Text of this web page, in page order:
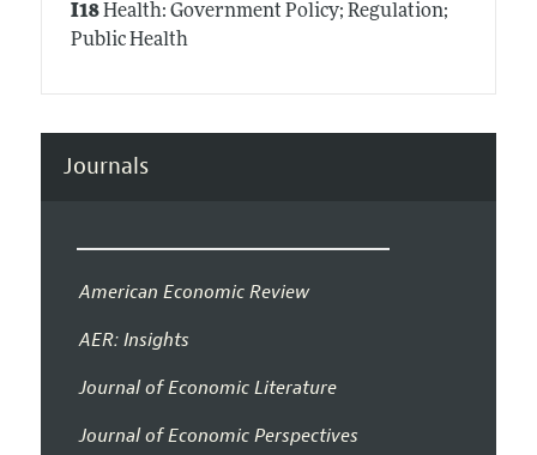
I18Health: Government Policy; Regulation;
Public Health
Journals
American Economic Review
AER: Insights
Journal of Economic Literature
Journal of Economic Perspectives